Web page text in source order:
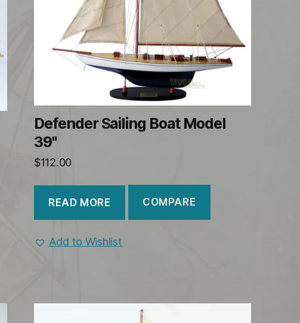
Defender Sailing Boat Model
39"
$112.00
READ MORE COMPARE
Add to Wishlist